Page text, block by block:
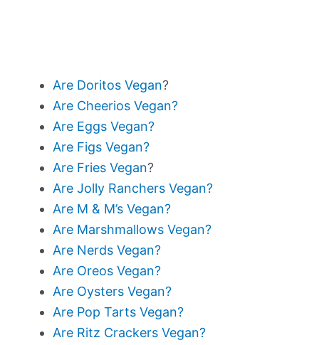
Are Doritos Vegan?
Are Cheerios Vegan?
Are Eggs Vegan?
Are Figs Vegan?
Are Fries Vegan?
Are Jolly Ranchers Vegan?
Are M & M’s Vegan?
Are Marshmallows Vegan?
Are Nerds Vegan?
Are Oreos Vegan?
Are Oysters Vegan?
Are Pop Tarts Vegan?
Are Ritz Crackers Vegan?